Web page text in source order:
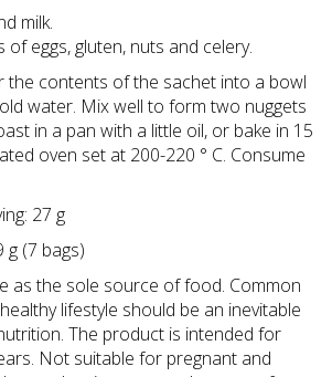
milk.
eggs, gluten, nuts and celery.
the contents of the sachet into a bowl
water. Mix well to form two nuggets
in a pan with a little oil, or bake in 15
oven set at 200-220 ° C. Consume
27 g
g (7 bags)
as the sole source of food. Common
lifestyle should be an inevitable
The product is intended for
Not suitable for pregnant and